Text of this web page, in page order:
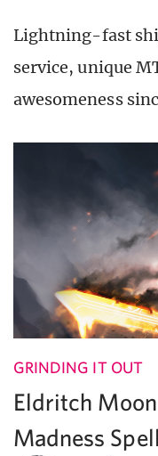
Lightning-fast
service, unique
awesomeness
GRINDING IT OUT
Eldritch
Madness